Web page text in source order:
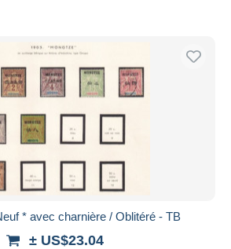
* avec charnière / Oblitéré - TB
± US$23.04